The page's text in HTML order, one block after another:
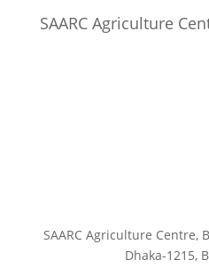
SAARC Agriculture
SAARC Agriculture Centre,
Dhaka-1215,